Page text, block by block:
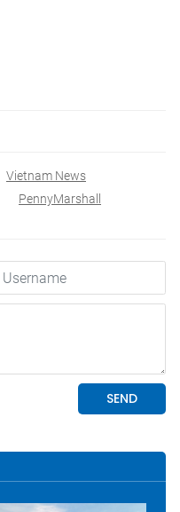
Vietnam News
PennyMarshall